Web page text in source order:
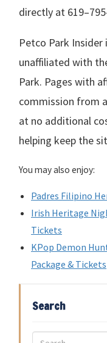
directly at
Petco Park Insider
unaffiliated with
Park. Pages with
commission from
at no additional
helping keep the
You may also enjoy:
Padres Filipino
Irish Heritage
Tickets
KPop Demon
Package & Tickets
Search